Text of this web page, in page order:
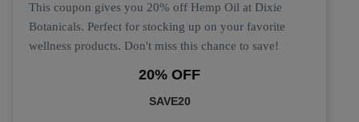
This coupon gives you 20% off Hemp Oil at Dixie
Botanicals. Perfect for stocking up on your favorite
wellness products. Don't miss this chance to save!
20% OFF
SAVE20